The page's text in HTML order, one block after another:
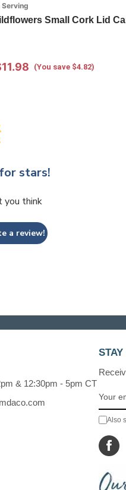
Small Cork Lid
(You save $4.82)
stars!
you think
a review!
& 12:30pm - 5pm CT
Also